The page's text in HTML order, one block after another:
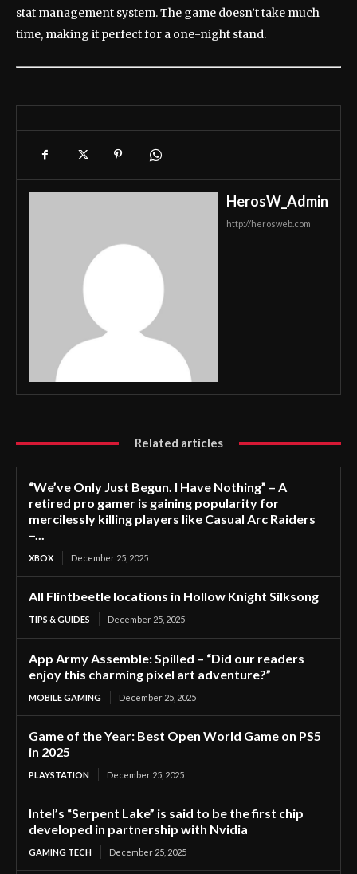
stat management system. The game doesn’t take much
time, making it perfect for a one-night stand.
HerosW_Admin
http://herosweb.com
Related articles
“We’ve Only Just Begun. I Have Nothing” – A
retired pro gamer is gaining popularity for
mercilessly killing players like Casual Arc Raiders
–...
XBOX December 25, 2025
All Flintbeetle locations in Hollow Knight Silksong
TIPS & GUIDES December 25, 2025
App Army Assemble: Spilled – “Did our readers
enjoy this charming pixel art adventure?”
MOBILE GAMING December 25, 2025
Game of the Year: Best Open World Game on PS5
in 2025
PLAYSTATION December 25, 2025
Intel’s “Serpent Lake” is said to be the first chip
developed in partnership with Nvidia
GAMING TECH December 25, 2025